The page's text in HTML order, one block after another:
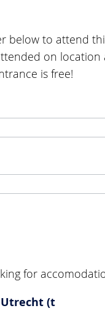
below to attend
on location
is free!
for
(t